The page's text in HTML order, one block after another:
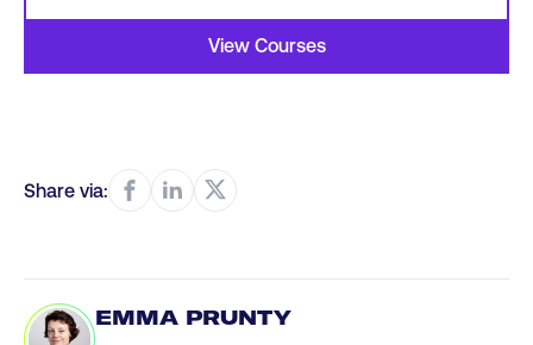
View Courses
Share via:
EMMA PRUNTY